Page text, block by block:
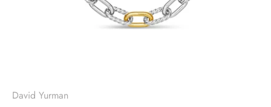
David Yurman